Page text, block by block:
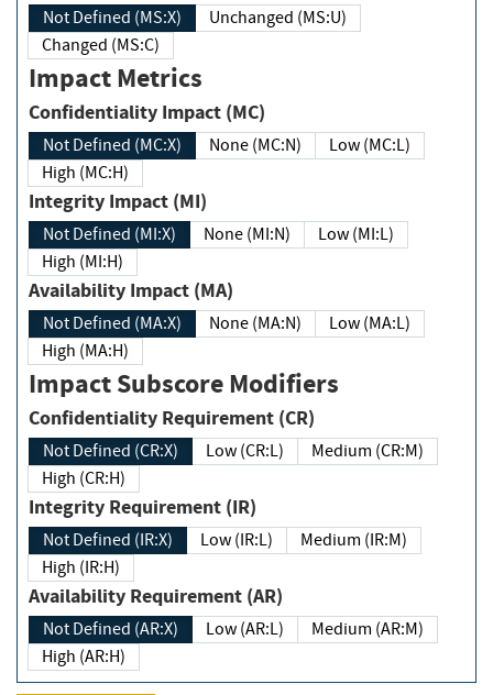
Not Defined (MS:X)
Unchanged (MS:U)
Changed (MS:C)
Impact Metrics
Confidentiality Impact (MC)
Not Defined (MC:X) None (MC:N)
Low (MC:L)
High (MC:H)
Integrity Impact (MI)
Not Defined (MI:X) None (MI:N)
Low (MI:L)
High (MI:H)
Availability Impact (MA)
Not Defined (MA:X) None (MA:N)
Low (MA:L)
High (MA:H)
Impact Subscore Modifiers
Confidentiality Requirement (CR)
Not Defined (CR:X) Low (CR:L)
Medium (CR:M)
High (CR:H)
Integrity Requirement (IR)
Not Defined (IR:X) Low (IR:L)
Medium (IR:M)
High (IR:H)
Availability Requirement (AR)
Not Defined (AR:X) Low (AR:L)
Medium (AR:M)
High (AR:H)